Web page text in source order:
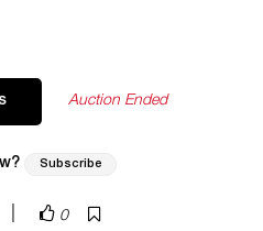
Auction Ended
Subscribe
0